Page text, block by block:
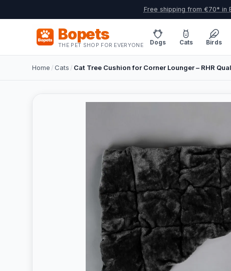
Free shipping from €70* in
Bopets
THE PET SHOP FOR EVERYONE Dogs Cats Birds
Home /Cats / Cat Tree Cushion for Corner Lounger – RHR